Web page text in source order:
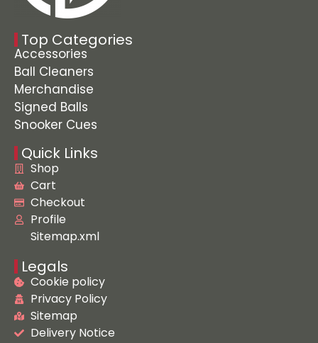
Top Categories
Accessories
Ball Cleaners
Merchandise
Signed Balls
Snooker Cues
Quick Links
Shop
Cart
Checkout
Profile
Sitemap.xml
Legals
Cookie policy
Privacy Policy
Sitemap
Delivery Notice